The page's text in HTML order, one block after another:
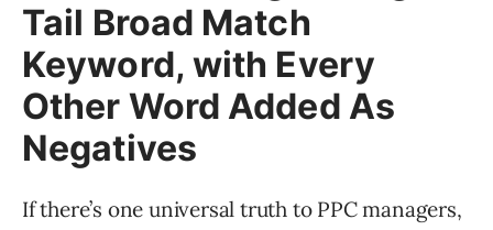
Tail Broad Match
Keyword, with Every
Other Word Added As
Negatives
If there’s one universal truth to PPC managers,